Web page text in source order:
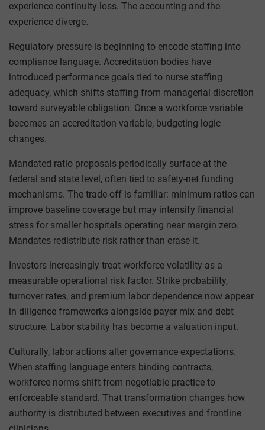
experience continuity loss. The accounting and the
experience diverge.
Regulatory pressure is beginning to encode staffing into
compliance language. Accreditation bodies have
introduced performance goals tied to nurse staffing
adequacy, which shifts staffing from managerial discretion
toward surveyable obligation. Once a workforce variable
becomes an accreditation variable, budgeting logic
changes.
Mandated ratio proposals periodically surface at the
federal and state level, often tied to safety-net funding
mechanisms. The trade-off is familiar: minimum ratios can
improve baseline coverage but may intensify financial
stress for smaller hospitals operating near margin zero.
Mandates redistribute risk rather than erase it.
Investors increasingly treat workforce volatility as a
measurable operational risk factor. Strike probability,
turnover rates, and premium labor dependence now appear
in diligence frameworks alongside payer mix and debt
structure. Labor stability has become a valuation input.
Culturally, labor actions alter governance expectations.
When staffing language enters binding contracts,
workforce norms shift from negotiable practice to
enforceable standard. That transformation changes how
authority is distributed between executives and frontline